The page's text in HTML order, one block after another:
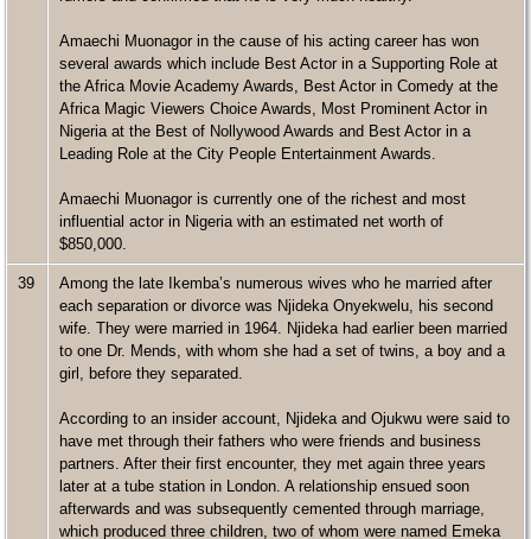
Amaechi Muonagor in the cause of his acting career has won
several awards which include Best Actor in a Supporting Role at
the Africa Movie Academy Awards, Best Actor in Comedy at the
Africa Magic Viewers Choice Awards, Most Prominent Actor in
Nigeria at the Best of Nollywood Awards and Best Actor in a
Leading Role at the City People Entertainment Awards.
Amaechi Muonagor is currently one of the richest and most
influential actor in Nigeria with an estimated net worth of
$850,000.
39
Among the late Ikemba’s numerous wives who he married after
each separation or divorce was Njideka Onyekwelu, his second
wife. They were married in 1964. Njideka had earlier been married
to one Dr. Mends, with whom she had a set of twins, a boy and a
girl, before they separated.
According to an insider account, Njideka and Ojukwu were said to
have met through their fathers who were friends and business
partners. After their first encounter, they met again three years
later at a tube station in London. A relationship ensued soon
afterwards and was subsequently cemented through marriage,
which produced three children, two of whom were named Emeka